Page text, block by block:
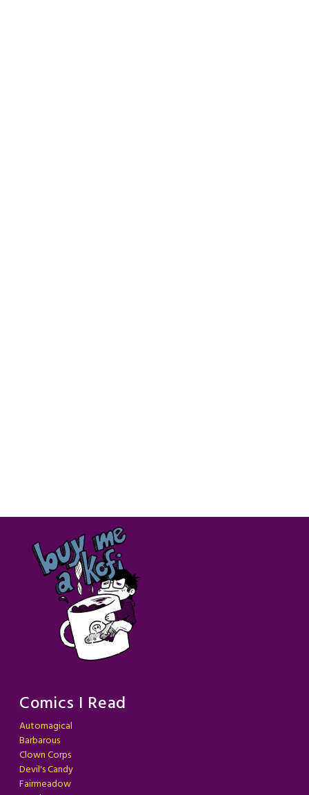
Comics I Read
Automagical
Barbarous
Clown Corps
Devil's Candy
Fairmeadow